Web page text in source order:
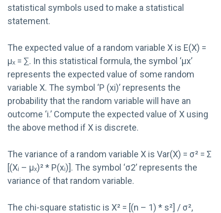
statistical symbols used to make a statistical
statement.
The expected value of a random variable X is E(X) =
μₓ = ∑. In this statistical formula, the symbol ‘μx’
represents the expected value of some random
variable X. The symbol ‘P (xi)’ represents the
probability that the random variable will have an
outcome ‘i.’ Compute the expected value of X using
the above method if X is discrete.
The variance of a random variable X is Var(X) = σ² = Σ
[(Xᵢ – μₓ)² * P(xᵢ)]. The symbol ‘σ2’ represents the
variance of that random variable.
The chi-square statistic is X² = [(n – 1) * s²] / σ²,